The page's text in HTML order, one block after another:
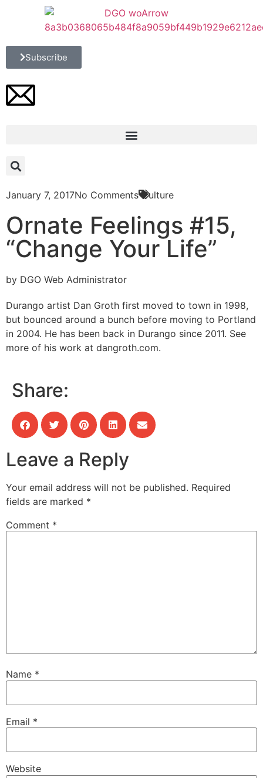
Subscribe
January 7, 2017No Comments Culture
Ornate Feelings #15,
“Change Your Life”
by DGO Web Administrator
Durango artist Dan Groth first moved to town in 1998,
but bounced around a bunch before moving to Portland
in 2004. He has been back in Durango since 2011. See
more of his work at dangroth.com.
Share:
Leave a Reply
Your email address will not be published. Required
fields are marked *
Comment *
Name *
Email *
Website